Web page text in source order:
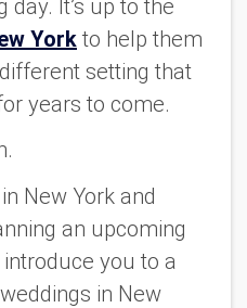
It’s up to the
York to help them
setting that
years to come.
New York and
an upcoming
introduce you to a
in New